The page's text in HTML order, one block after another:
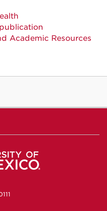
Academic Resources